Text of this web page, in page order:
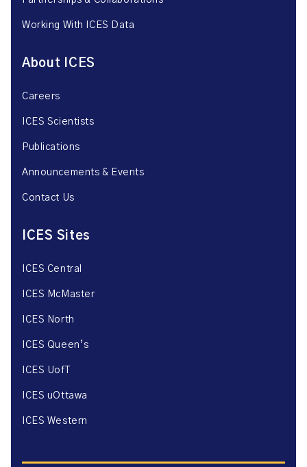
Working With ICES Data
About ICES
Careers
ICES Scientists
Publications
Announcements & Events
Contact Us
ICES Sites
ICES Central
ICES McMaster
ICES North
ICES Queen’s
ICES UofT
ICES uOttawa
ICES Western